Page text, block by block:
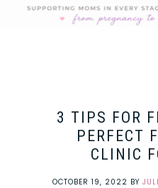
3 TIPS FOR
PERFECT
CLINIC
OCTOBER 19, 2022 BY